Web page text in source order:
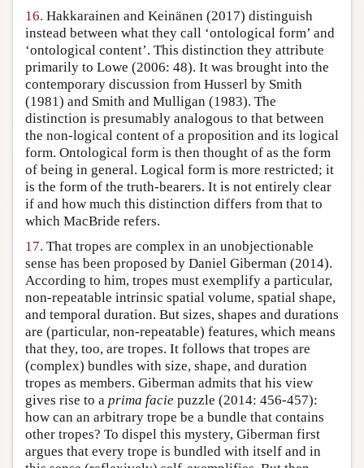
16. Hakkarainen and Keinänen (2017) distinguish
instead between what they call ‘ontological form’ and
‘ontological content’. This distinction they attribute
primarily to Lowe (2006: 48). It was brought into the
contemporary discussion from Husserl by Smith
(1981) and Smith and Mulligan (1983). The
distinction is presumably analogous to that between
the non-logical content of a proposition and its logical
form. Ontological form is then thought of as the form
of being in general. Logical form is more restricted; it
is the form of the truth-bearers. It is not entirely clear
if and how much this distinction differs from that to
which MacBride refers.
17. That tropes are complex in an unobjectionable
sense has been proposed by Daniel Giberman (2014).
According to him, tropes must exemplify a particular,
non-repeatable intrinsic spatial volume, spatial shape,
and temporal duration. But sizes, shapes and durations
are (particular, non-repeatable) features, which means
that they, too, are tropes. It follows that tropes are
(complex) bundles with size, shape, and duration
tropes as members. Giberman admits that his view
gives rise to a prima facie puzzle (2014: 456-457):
how can an arbitrary trope be a bundle that contains
other tropes? To dispel this mystery, Giberman first
argues that every trope is bundled with itself and in